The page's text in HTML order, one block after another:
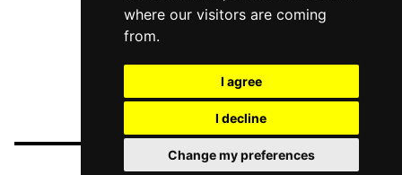
where our visitors are coming
from.
I agree
I decline
Change my preferences